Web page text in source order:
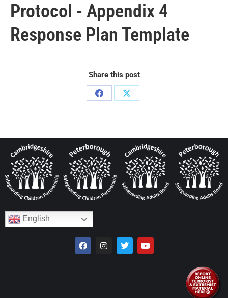
Protocol - Appendix 4
Response Plan Template
Share this post
English